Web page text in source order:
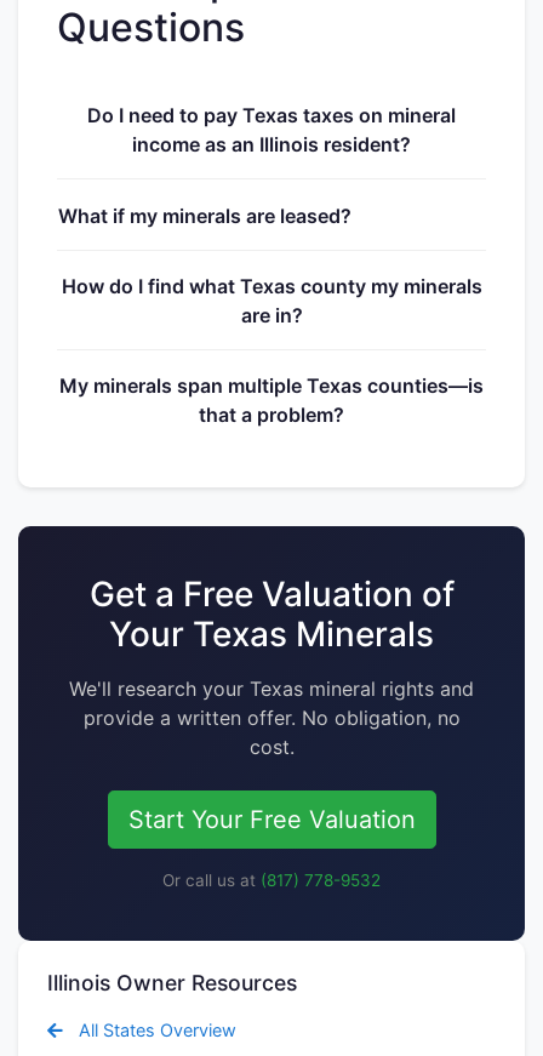
Questions
Do I need to pay Texas taxes on mineral
income as an Illinois resident?
What if my minerals are leased?
How do I find what Texas county my minerals
are in?
My minerals span multiple Texas counties—is
that a problem?
Get a Free Valuation of
Your Texas Minerals
We'll research your Texas mineral rights and
provide a written offer. No obligation, no
cost.
Start Your Free Valuation
Or call us at (817) 778-9532
Illinois Owner Resources
All States Overview